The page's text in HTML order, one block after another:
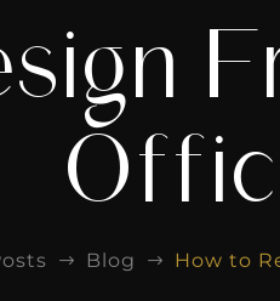
$ Blog $ How to